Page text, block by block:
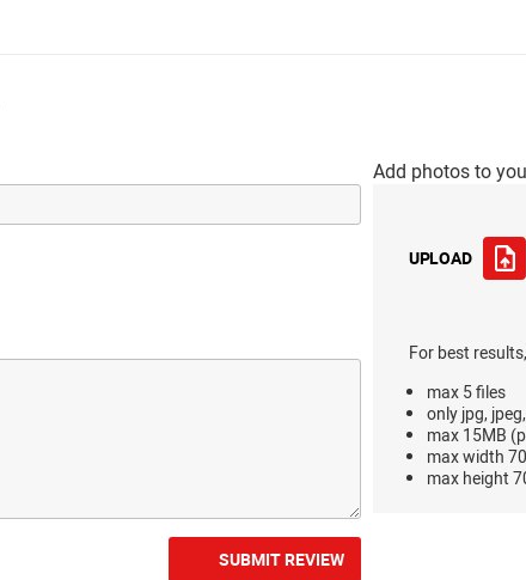
Add photos to
UPLOAD
For best
max 5 files
only jpg,
max 15MB
max width
max height
SUBMIT REVIEW